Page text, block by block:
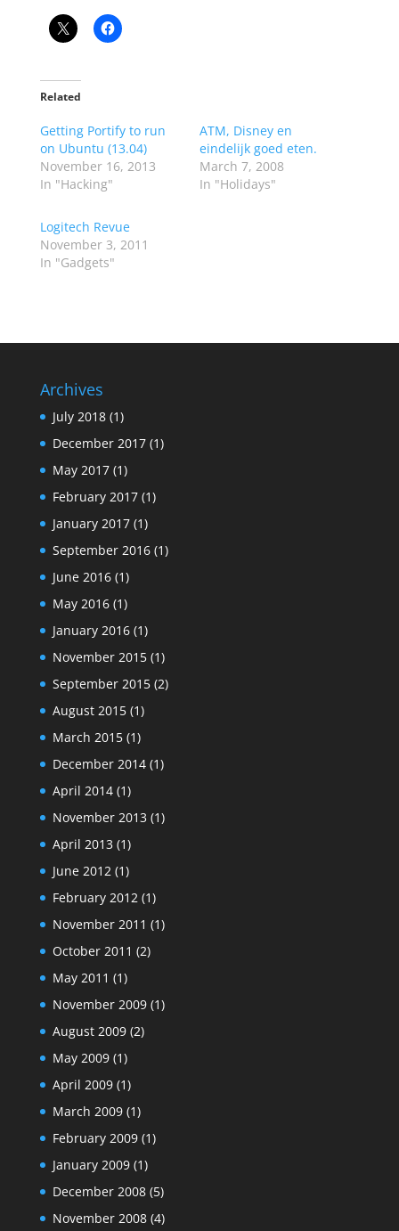
Related
Getting Portify to run
on Ubuntu (13.04)
November 16, 2013
In "Hacking"
ATM, Disney en
eindelijk goed eten.
March 7, 2008
In "Holidays"
Logitech Revue
November 3, 2011
In "Gadgets"
Archives
July 2018(1)
December 2017(1)
May 2017(1)
February 2017(1)
January 2017(1)
September 2016(1)
June 2016(1)
May 2016(1)
January 2016(1)
November 2015(1)
September 2015(2)
August 2015(1)
March 2015(1)
December 2014(1)
April 2014(1)
November 2013 (1)
April 2013 (1)
June 2012 (1)
February 2012 (1)
November 2011 (1)
October 2011 (2)
May 2011 (1)
November 2009(1)
August 2009(2)
May 2009(1)
April 2009(1)
March 2009(1)
February 2009(1)
January 2009(1)
December 2008(5)
November 2008(4)